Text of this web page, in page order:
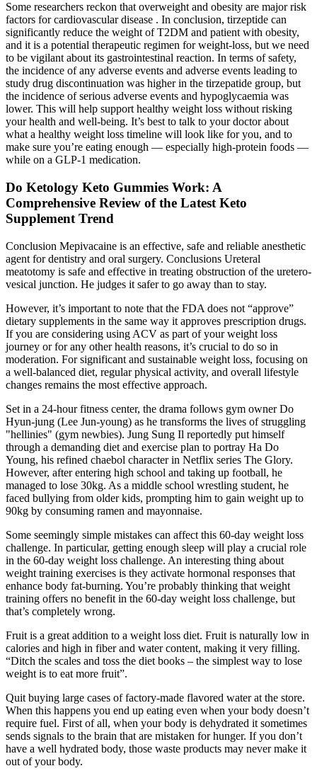
Some researchers reckon that overweight and obesity are major risk
factors for cardiovascular disease . In conclusion, tirzeptide can
significantly reduce the weight of T2DM and patient with obesity,
and it is a potential therapeutic regimen for weight-loss, but we need
to be vigilant about its gastrointestinal reaction. In terms of safety,
the incidence of any adverse events and adverse events leading to
study drug discontinuation was higher in the tirzepatide group, but
the incidence of serious adverse events and hypoglycaemia was
lower. This will help support healthy weight loss without risking
your health and well-being. It’s best to talk to your doctor about
what a healthy weight loss timeline will look like for you, and to
make sure you’re eating enough — especially high-protein foods —
while on a GLP-1 medication.
Do Ketology Keto Gummies Work: A
Comprehensive Review of the Latest Keto
Supplement Trend
Conclusion Mepivacaine is an effective, safe and reliable anesthetic
agent for dentistry and oral surgery. Conclusions Ureteral
meatotomy is safe and effective in treating obstruction of the uretero-
vesical junction. He judges it safer to go away than to stay.
However, it’s important to note that the FDA does not “approve”
dietary supplements in the same way it approves prescription drugs.
If you are considering using ACV as part of your weight loss
journey or for any other health reasons, it’s crucial to do so in
moderation. For significant and sustainable weight loss, focusing on
a well-balanced diet, regular physical activity, and overall lifestyle
changes remains the most effective approach.
Set in a 24-hour fitness center, the drama follows gym owner Do
Hyun-jung (Lee Jun-young) as he transforms the lives of struggling
"hellinies" (gym newbies). Jung Sung Il reportedly put himself
through a demanding diet and exercise plan to portray Ha Do
Young, his refined chaebol character in Netflix series The Glory.
However, after entering high school and taking up football, he
managed to lose 30kg. As a middle school wrestling student, he
faced bullying from older kids, prompting him to gain weight up to
90kg by consuming ramen and mayonnaise.
Some seemingly simple mistakes can affect this 60-day weight loss
challenge. In particular, getting enough sleep will play a crucial role
in the 60-day weight loss challenge. An interesting thing about
weight training exercises is they activate hormonal responses that
enhance body fat-burning. You’re probably thinking that weight
training offers no benefit in the 60-day weight loss challenge, but
that’s completely wrong.
Fruit is a great addition to a weight loss diet. Fruit is naturally low in
calories and high in fiber and water content, making it very filling.
“Ditch the scales and toss the diet books – the simplest way to lose
weight is to eat more fruit”.
Quit buying large cases of factory-made flavored water at the store.
When this happens you end up eating even when your body doesn’t
require fuel. First of all, when your body is dehydrated it sometimes
sends signals to the brain that are mistaken for hunger. If you don’t
have a well hydrated body, those waste products may never make it
out of your body.